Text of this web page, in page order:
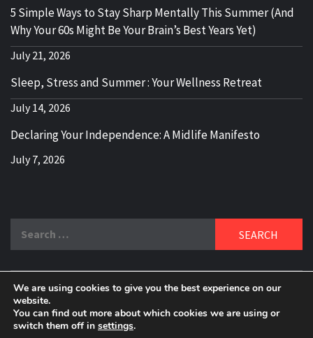
5 Simple Ways to Stay Sharp Mentally This Summer (And
Why Your 60s Might Be Your Brain’s Best Years Yet)
July 21, 2026
Sleep, Stress and Summer : Your Wellness Retreat
July 14, 2026
Declaring Your Independence: A Midlife Manifesto
July 7, 2026
DELBLOGGER
BOOMER WHO BLOGS WITH A MILLLENNIAL MIND!
We are using cookies to give you the best experience on our
website.
You can find out more about which cookies we are using or
switch them off in settings.